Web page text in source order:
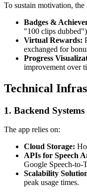
To sustain motivation, the
Badges &
"100 clips
Virtual Rewards:
exchanged for
Progress
improvement over
Technical
1. Backend Systems
The app relies on:
Cloud Storage:
APIs for Speech
Google Speech-to-
Scalability
peak usage times.